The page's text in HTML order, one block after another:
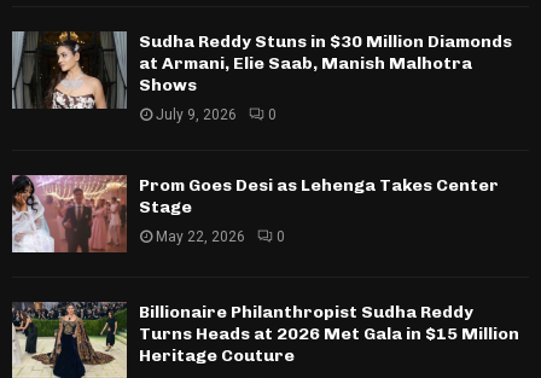
Sudha Reddy Stuns in $30 Million Diamonds
at Armani, Elie Saab, Manish Malhotra
Shows
July 9, 2026 0
Prom Goes Desi as Lehenga Takes Center
Stage
May 22, 2026 0
Billionaire Philanthropist Sudha Reddy
Turns Heads at 2026 Met Gala in $15 Million
Heritage Couture